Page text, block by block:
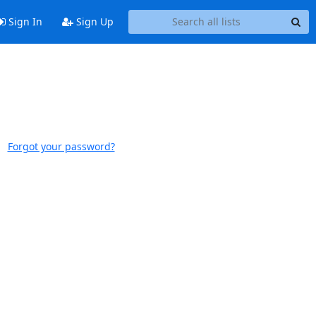
Sign In Sign Up
Forgot your password?